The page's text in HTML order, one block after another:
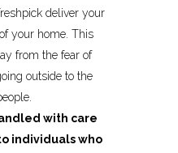
deliver your
your home. This
from the fear of
outside to the
with care
individuals who